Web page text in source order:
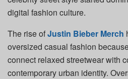
digital fashion culture.
The rise ofJustin Bieber Merch
oversized casual fashion
connect relaxed streetwear with
contemporary urban identity.